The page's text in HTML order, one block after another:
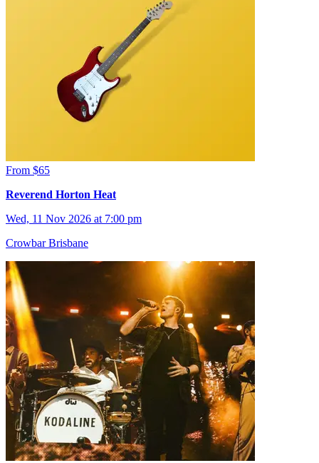
From $65
Reverend Horton Heat
Wed, 11 Nov 2026 at 7:00 pm
Crowbar Brisbane